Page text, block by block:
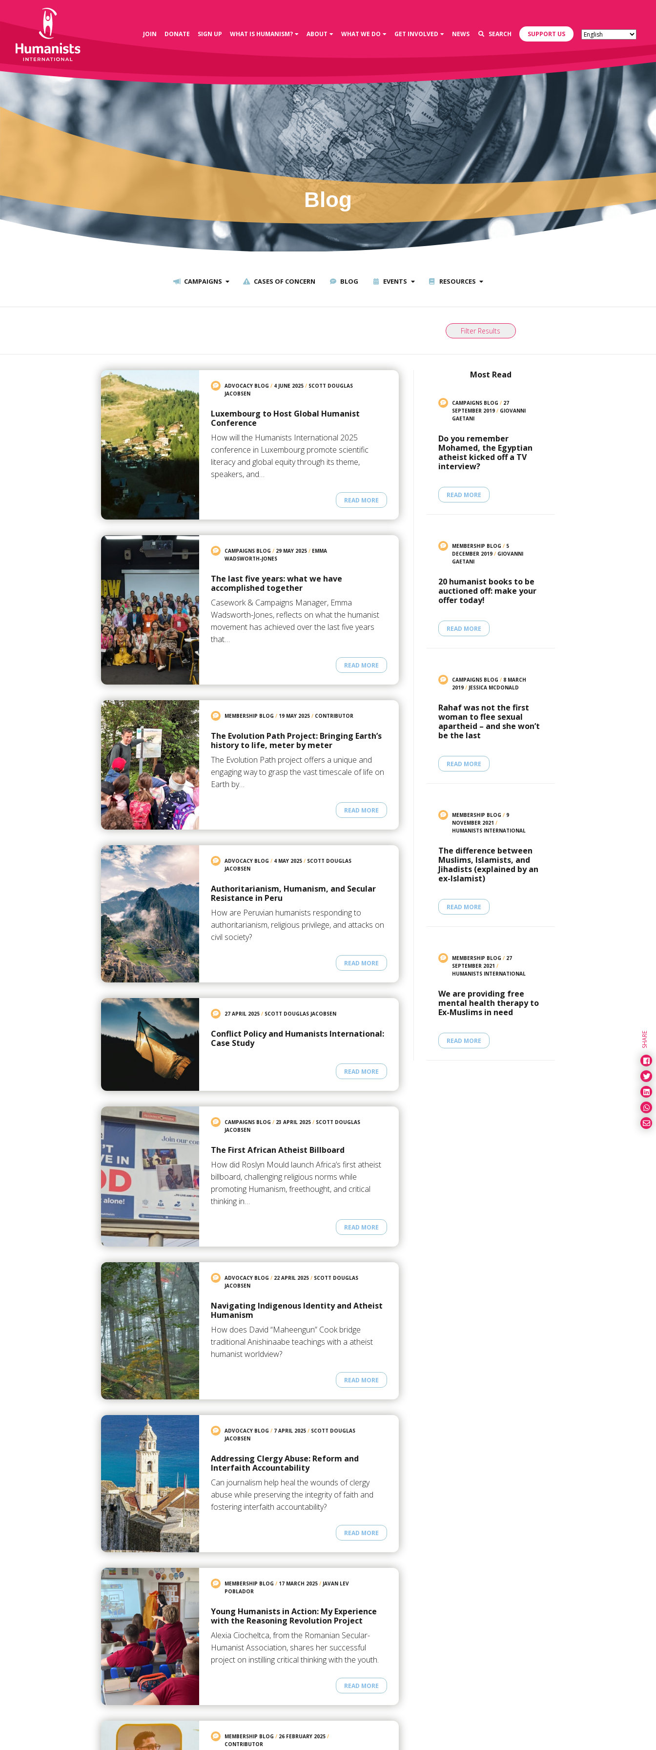
JOIN DONATE SIGN UP WHAT IS HUMANISM? ABOUT WHAT WE DO GET INVOLVED NEWS SEARCH SUPPORT US
Blog
CAMPAIGNS CASES OF CONCERN BLOG EVENTS RESOURCES
Filter Results
ADVOCACY BLOG / 4 JUNE 2025 / SCOTT DOUGLAS
JACOBSEN
Luxembourg to Host Global Humanist
Conference
How will the Humanists International 2025
conference in Luxembourg promote scientific
literacy and global equity through its theme,
speakers, and…
READ MORE
CAMPAIGNS BLOG / 29 MAY 2025 / EMMA
WADSWORTH-JONES
The last five years: what we have
accomplished together
Casework & Campaigns Manager, Emma
Wadsworth-Jones, reflects on what the humanist
movement has achieved over the last five years
that…
READ MORE
MEMBERSHIP BLOG / 19 MAY 2025 / CONTRIBUTOR
The Evolution Path Project: Bringing Earth’s
history to life, meter by meter
The Evolution Path project offers a unique and
engaging way to grasp the vast timescale of life on
Earth by…
READ MORE
ADVOCACY BLOG / 4 MAY 2025 / SCOTT DOUGLAS
JACOBSEN
Authoritarianism, Humanism, and Secular
Resistance in Peru
How are Peruvian humanists responding to
authoritarianism, religious privilege, and attacks on
civil society?
READ MORE
27 APRIL 2025 / SCOTT DOUGLAS JACOBSEN
Conflict Policy and Humanists International:
Case Study
READ MORE
CAMPAIGNS BLOG / 23 APRIL 2025 / SCOTT DOUGLAS
JACOBSEN
The First African Atheist Billboard
How did Roslyn Mould launch Africa’s first atheist
billboard, challenging religious norms while
promoting Humanism, freethought, and critical
thinking in…
READ MORE
ADVOCACY BLOG / 22 APRIL 2025 / SCOTT DOUGLAS
JACOBSEN
Navigating Indigenous Identity and Atheist
Humanism
How does David “Maheengun” Cook bridge
traditional Anishinaabe teachings with a atheist
humanist worldview?
READ MORE
ADVOCACY BLOG / 7 APRIL 2025 / SCOTT DOUGLAS
JACOBSEN
Addressing Clergy Abuse: Reform and
Interfaith Accountability
Can journalism help heal the wounds of clergy
abuse while preserving the integrity of faith and
fostering interfaith accountability?
READ MORE
MEMBERSHIP BLOG / 17 MARCH 2025 / JAVAN LEV
POBLADOR
Young Humanists in Action: My Experience
with the Reasoning Revolution Project
Alexia Ciocheltca, from the Romanian Secular-
Humanist Association, shares her successful
project on instilling critical thinking with the youth.
READ MORE
MEMBERSHIP BLOG / 26 FEBRUARY 2025 /
CONTRIBUTOR
Most Read
CAMPAIGNS BLOG / 27
SEPTEMBER 2019/ GIOVANNI
GAETANI
Do you remember
Mohamed, the Egyptian
atheist kicked off a TV
interview?
READ MORE
MEMBERSHIP BLOG / 5
DECEMBER 2019/ GIOVANNI
GAETANI
20 humanist books to be
auctioned off: make your
offer today!
READ MORE
CAMPAIGNS BLOG / 8 MARCH
2019/ JESSICA MCDONALD
Rahaf was not the first
woman to flee sexual
apartheid – and she won’t
be the last
READ MORE
MEMBERSHIP BLOG / 9
NOVEMBER 2021 /
HUMANISTS INTERNATIONAL
The difference between
Muslims, Islamists, and
Jihadists (explained by an
ex-Islamist)
READ MORE
MEMBERSHIP BLOG / 27
SEPTEMBER 2021 /
HUMANISTS INTERNATIONAL
We are providing free
mental health therapy to
Ex-Muslims in need
READ MORE SHARE